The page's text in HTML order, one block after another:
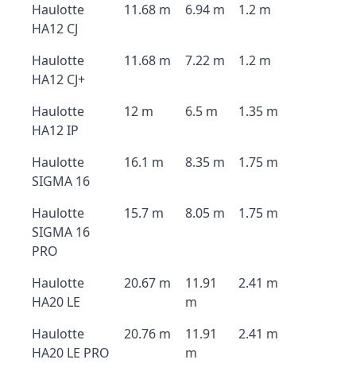
Haulotte
HA12 CJ
11.68 m 6.94 m 1.2 m
Haulotte
HA12 CJ+
11.68 m 7.22 m 1.2 m
Haulotte
HA12 IP
12 m 6.5 m 1.35 m
Haulotte
SIGMA 16
16.1 m 8.35 m 1.75 m
Haulotte
SIGMA 16
PRO
15.7 m 8.05 m 1.75 m
Haulotte
HA20 LE
20.67 m
11.91
m
2.41 m
Haulotte
HA20 LE PRO
20.76 m
11.91
m
2.41 m